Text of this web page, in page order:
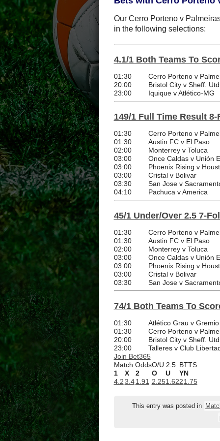
Our Cerro Porteno v
in the following selections:
4.1/1 Both Teams To
01:30
Cerro Porteno v
20:00
Bristol City v Sheff. Utd
23:00
Iquique v Atlético-MG
149/1 Full Time Result 8-
01:30
Cerro Porteno v
01:30
Austin FC v El Paso
02:00
Monterrey v Toluca
03:00
Once Caldas v Unión
03:00
Phoenix Rising v
03:00
Cristal v Bolivar
03:30
San Jose v
04:10
Pachuca v America
45/1 Under/Over 2.5 7-
01:30
Cerro Porteno v
01:30
Austin FC v El Paso
02:00
Monterrey v Toluca
03:00
Once Caldas v Unión
03:00
Phoenix Rising v
03:00
Cristal v Bolivar
03:30
San Jose v
74/1 Both Teams To
01:30
Atlético Grau v Gremio
01:30
Cerro Porteno v
20:00
Bristol City v Sheff. Utd
23:00
Talleres v Club
Join Bet365
Match OddsO/U 2.5 BTTS
1
X 2 O U YN
4.23.4 1.91 2.251.6221.75
This entry was posted in